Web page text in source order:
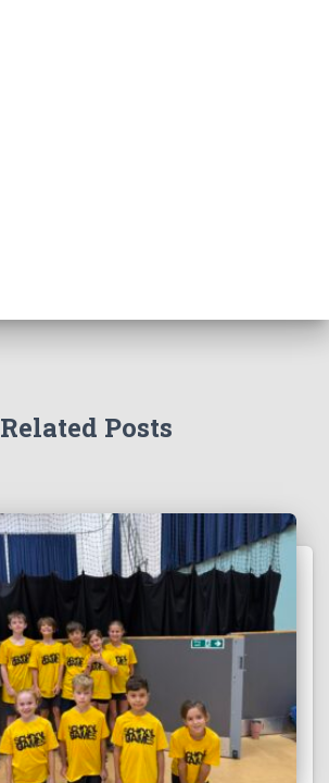
Related Posts